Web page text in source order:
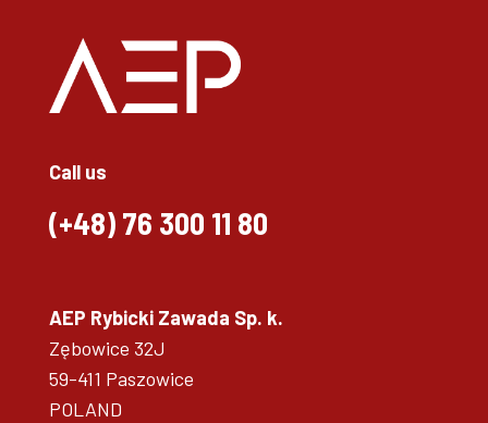
Call us
(+48) 76 300 11 80
AEP Rybicki Zawada Sp. k.
Zębowice 32J
59-411 Paszowice
POLAND